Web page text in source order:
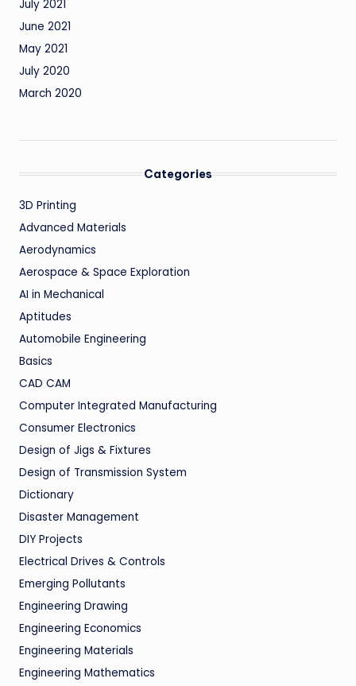
July 2021
June 2021
May 2021
July 2020
March 2020
Categories
3D Printing
Advanced Materials
Aerodynamics
Aerospace & Space Exploration
AI in Mechanical
Aptitudes
Automobile Engineering
Basics
CAD CAM
Computer Integrated Manufacturing
Consumer Electronics
Design of Jigs & Fixtures
Design of Transmission System
Dictionary
Disaster Management
DIY Projects
Electrical Drives & Controls
Emerging Pollutants
Engineering Drawing
Engineering Economics
Engineering Materials
Engineering Mathematics